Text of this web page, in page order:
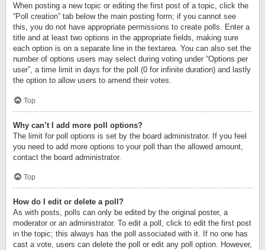
When posting a new topic or editing the first post of a topic, click the
“Poll creation” tab below the main posting form; if you cannot see
this, you do not have appropriate permissions to create polls. Enter a
title and at least two options in the appropriate fields, making sure
each option is on a separate line in the textarea. You can also set the
number of options users may select during voting under “Options per
user”, a time limit in days for the poll (0 for infinite duration) and lastly
the option to allow users to amend their votes.
Top
Why can’t I add more poll options?
The limit for poll options is set by the board administrator. If you feel
you need to add more options to your poll than the allowed amount,
contact the board administrator.
Top
How do I edit or delete a poll?
As with posts, polls can only be edited by the original poster, a
moderator or an administrator. To edit a poll, click to edit the first post
in the topic; this always has the poll associated with it. If no one has
cast a vote, users can delete the poll or edit any poll option. However,